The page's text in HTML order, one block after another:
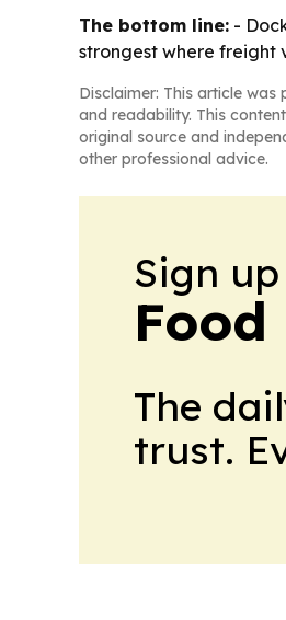
The bottom line: -
strongest where freight
Disclaimer: This article
and readability. This
original source and
other professional advice.
Sign
The
trust.